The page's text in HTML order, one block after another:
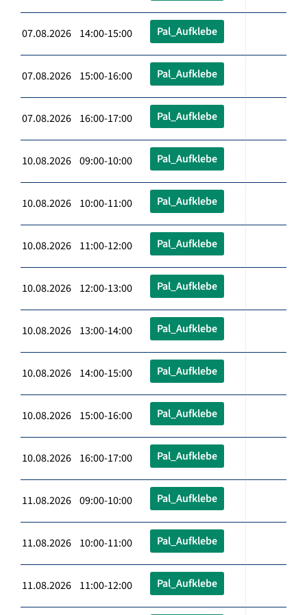
07.08.2026 14:00-15:00 Pal_Aufklebe
07.08.2026 15:00-16:00 Pal_Aufklebe
07.08.2026 16:00-17:00 Pal_Aufklebe
10.08.2026 09:00-10:00 Pal_Aufklebe
10.08.2026 10:00-11:00 Pal_Aufklebe
10.08.2026 11:00-12:00 Pal_Aufklebe
10.08.2026 12:00-13:00 Pal_Aufklebe
10.08.2026 13:00-14:00 Pal_Aufklebe
10.08.2026 14:00-15:00 Pal_Aufklebe
10.08.2026 15:00-16:00 Pal_Aufklebe
10.08.2026 16:00-17:00 Pal_Aufklebe
11.08.2026 09:00-10:00 Pal_Aufklebe
11.08.2026 10:00-11:00 Pal_Aufklebe
11.08.2026 11:00-12:00 Pal_Aufklebe